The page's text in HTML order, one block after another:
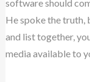
software should
He spoke the truth,
and list together,
media available to